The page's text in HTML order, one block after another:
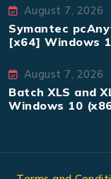
August 7, 2026
Symantec
[x64] Windows
August 7, 2026
Batch XLS and
Windows 10